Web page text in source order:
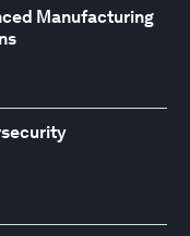
Manufacturing